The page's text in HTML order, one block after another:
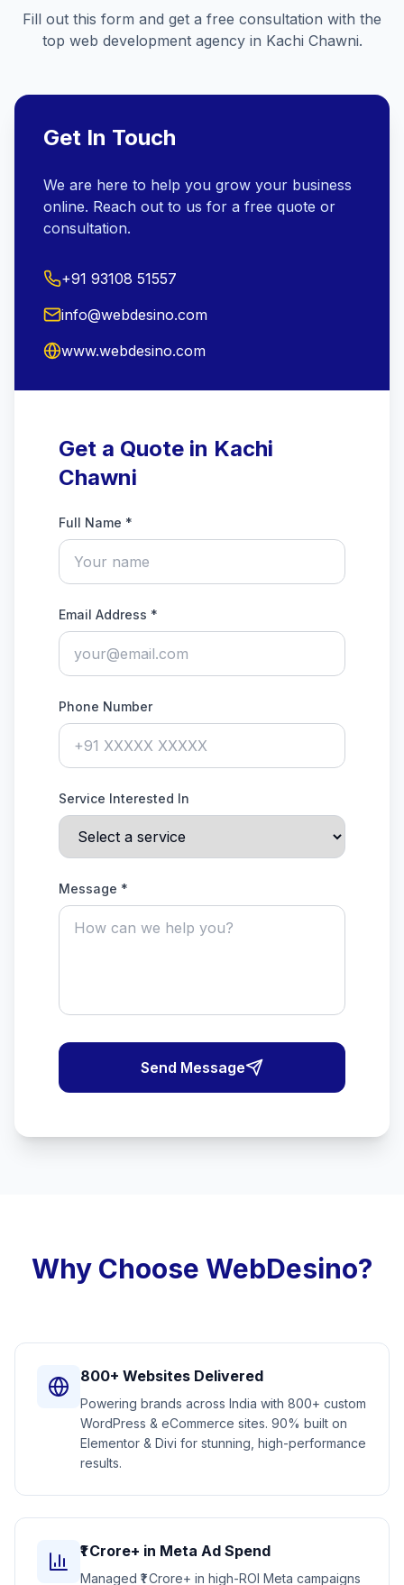
Fill out this form and get a free consultation with the
top web development agency in Kachi Chawni.
Get In Touch
We are here to help you grow your business
online. Reach out to us for a free quote or
consultation.
+91 93108 51557
info@webdesino.com
www.webdesino.com
Get a Quote in Kachi
Chawni
Full Name *
Email Address *
Phone Number
Service Interested In
Message *
Send Message
Why Choose WebDesino?
800+ Websites Delivered
Powering brands across India with 800+ custom
WordPress & eCommerce sites. 90% built on
Elementor & Divi for stunning, high-performance
results.
₹1 Crore+ in Meta Ad Spend
Managed ₹1 Crore+ in high-ROI Meta campaigns